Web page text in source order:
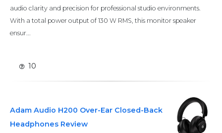
audio clarity and precision for professional studio environments.
With a total power output of 130 W RMS, this monitor speaker
ensur...
10
Adam Audio H200 Over-Ear Closed-Back
Headphones Review